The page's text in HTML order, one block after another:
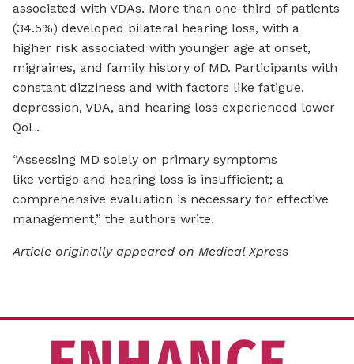
associated with VDAs. More than one-third of patients
(34.5%) developed bilateral hearing loss, with a
higher risk associated with younger age at onset,
migraines, and family history of MD. Participants with
constant dizziness and with factors like fatigue,
depression, VDA, and hearing loss experienced lower
QoL.
“Assessing MD solely on primary symptoms
like vertigo and hearing loss is insufficient; a
comprehensive evaluation is necessary for effective
management,” the authors write.
Article originally appeared on Medical Xpress